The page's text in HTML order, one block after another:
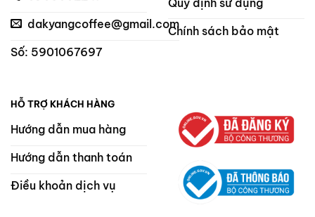
dakyangcoffee@gmail.com
Số: 5901067697
Chính sách bảo mật
HỖ TRỢ KHÁCH HÀNG
Hướng dẫn mua hàng
Hướng dẫn thanh toán
Điều khoản dịch vụ